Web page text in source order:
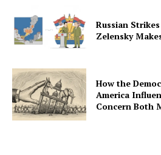
Russian
Zelensky
How the
America
Concern Both